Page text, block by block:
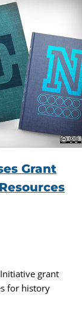
Grant
Initiative grant
for history